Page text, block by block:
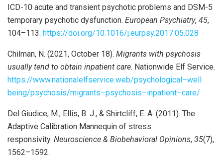
ICD-10 acute and transient psychotic problems and DSM-5
temporary psychotic dysfunction. European Psychiatry, 45,
104–113. https://doi.org/10.1016/j.eurpsy.2017.05.028
Chilman, N. (2021, October 18). Migrants with psychosis
usually tend to obtain inpatient care. Nationwide Elf Service.
https://www.nationalelfservice.web/psychological –well
being/psychosis/migrants–psychosis–inpatient–care/
Del Giudice, M., Ellis, B. J., & Shirtcliff, E. A. (2011). The
Adaptive Calibration Mannequin of stress
responsivity. Neuroscience & Biobehavioral Opinions, 35(7),
1562–1592.